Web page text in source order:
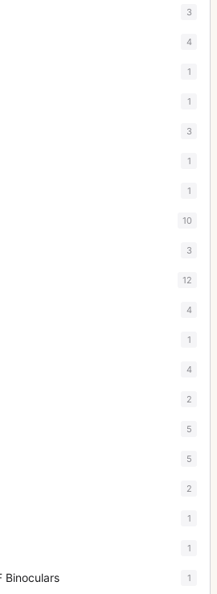
3
4
1
1
3
1
1
10
3
12
4
1
4
2
5
5
2
1
1
Binoculars 1